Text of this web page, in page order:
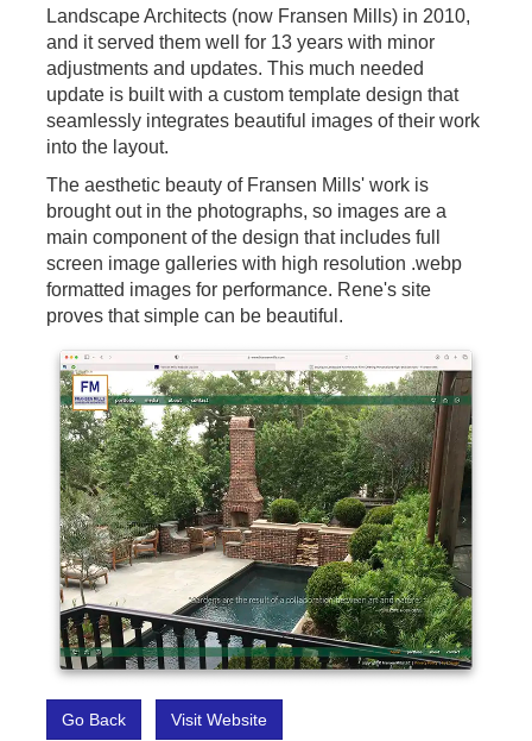
Landscape Architects (now Fransen Mills) in 2010,
and it served them well for 13 years with minor
adjustments and updates. This much needed
update is built with a custom template design that
seamlessly integrates beautiful images of their work
into the layout.
The aesthetic beauty of Fransen Mills' work is
brought out in the photographs, so images are a
main component of the design that includes full
screen image galleries with high resolution .webp
formatted images for performance. Rene's site
proves that simple can be beautiful.
Go Back Visit Website